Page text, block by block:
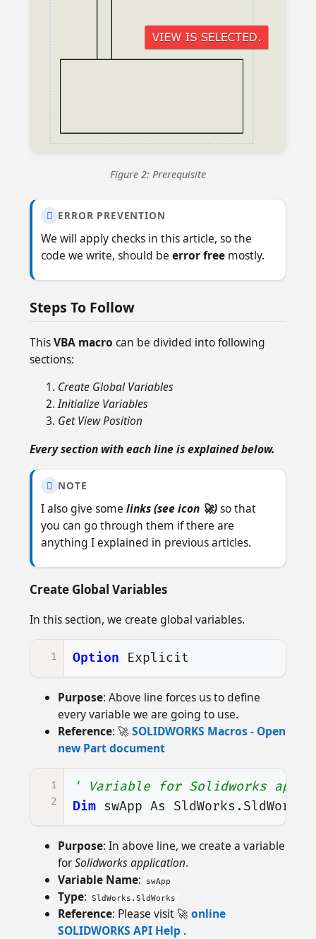
Figure 2: Prerequisite
 ERROR PREVENTION
We will apply checks in this article, so the
code we write, should beerror free mostly.
Steps To Follow
ThisVBA macro can be divided into following
sections:
Create Global Variables
Initialize Variables
Get View Position
Every section with each line is explained below.
 NOTE
I also give somelinks (see icon 🚀)so that
you can go through them if there are
anything I explained in previous articles.
Create Global Variables
In this section, we create global variables.
1 Option Explicit
Purpose: Above line forces us to define
every variable we are going to use.
Reference: 🚀SOLIDWORKS Macros - Open
new Part document
1
2
' Variable for Solidworks
Dim swApp As SldWorks . SldWorks
Purpose: In above line, we create a variable
forSolidworks application.
Variable Name: swApp
Type: SldWorks.SldWorks
Reference: Please visit 🚀online
SOLIDWORKS API Help .